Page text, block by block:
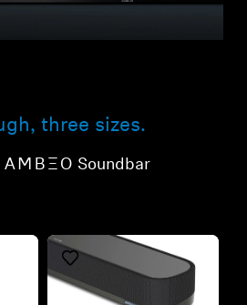
three sizes.
AMBEO- Soundbar